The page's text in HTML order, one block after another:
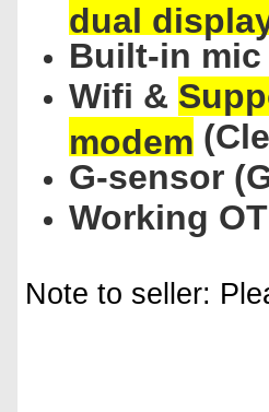
dual
Built-in mic
Wifi &
modem
G-sensor
Working
Note to seller: